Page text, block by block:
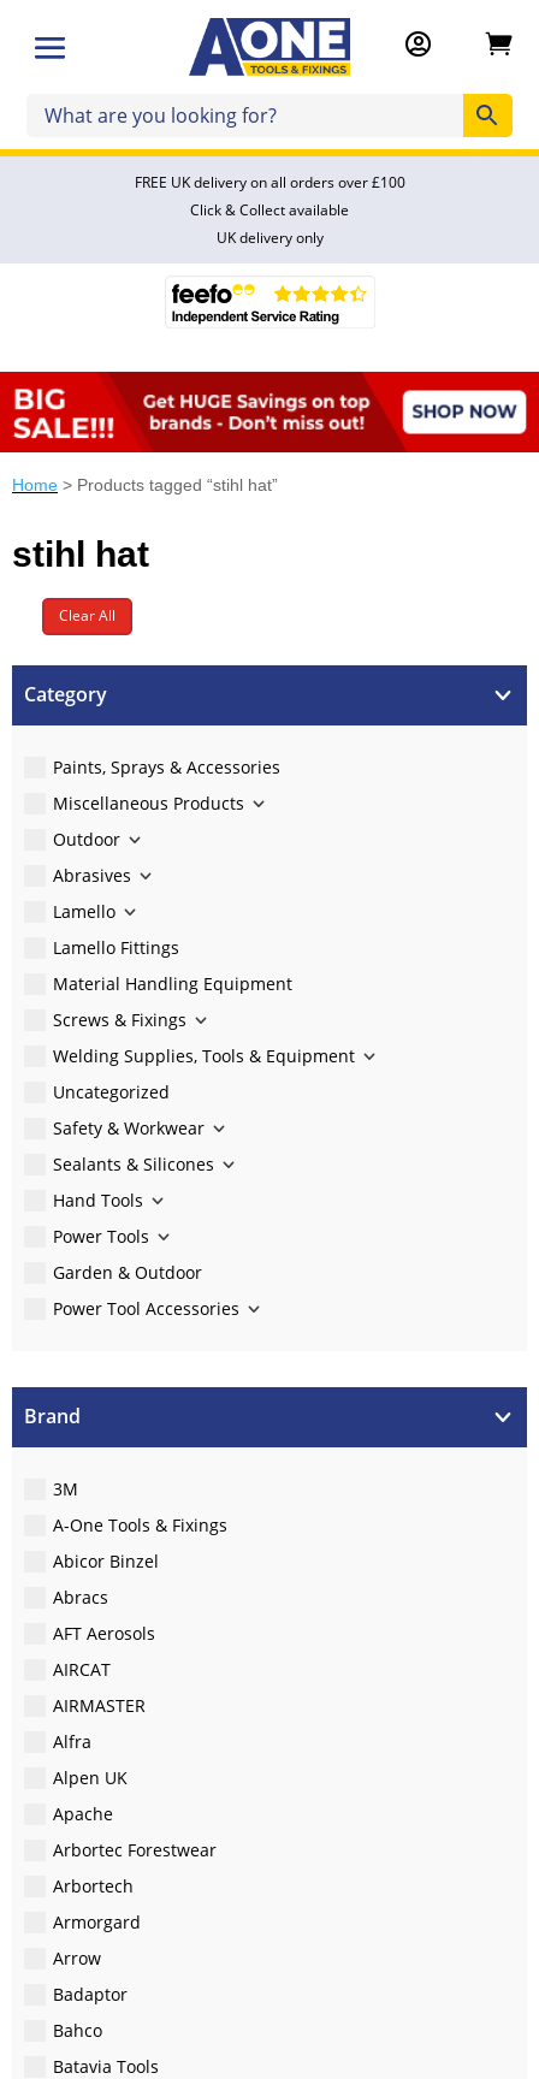
 
FREE UK delivery on all orders over £100
Click & Collect available
UK delivery only
Home > Products tagged “stihl hat”
stihl hat
Clear All
Category
Paints, Sprays & Accessories
Miscellaneous Products
Outdoor
Abrasives
Lamello
Lamello Fittings
Material Handling Equipment
Screws & Fixings
Welding Supplies, Tools & Equipment
Uncategorized
Safety & Workwear
Sealants & Silicones
Hand Tools
Power Tools
Garden & Outdoor
Power Tool Accessories
Brand
3M
A-One Tools & Fixings
Abicor Binzel
Abracs
AFT Aerosols
AIRCAT
AIRMASTER
Alfra
Alpen UK
Apache
Arbortec Forestwear
Arbortech
Armorgard
Arrow
Badaptor
Bahco
Batavia Tools